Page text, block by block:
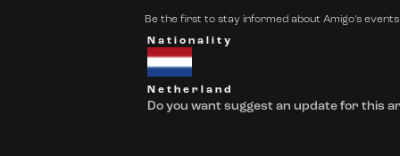
Be the first to stay informed about Amigo's events.
Nationality
Netherland
Do you want suggest an update for this